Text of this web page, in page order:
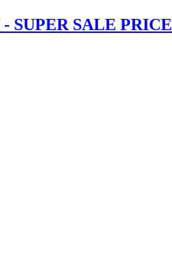
SUPER SALE PRICE